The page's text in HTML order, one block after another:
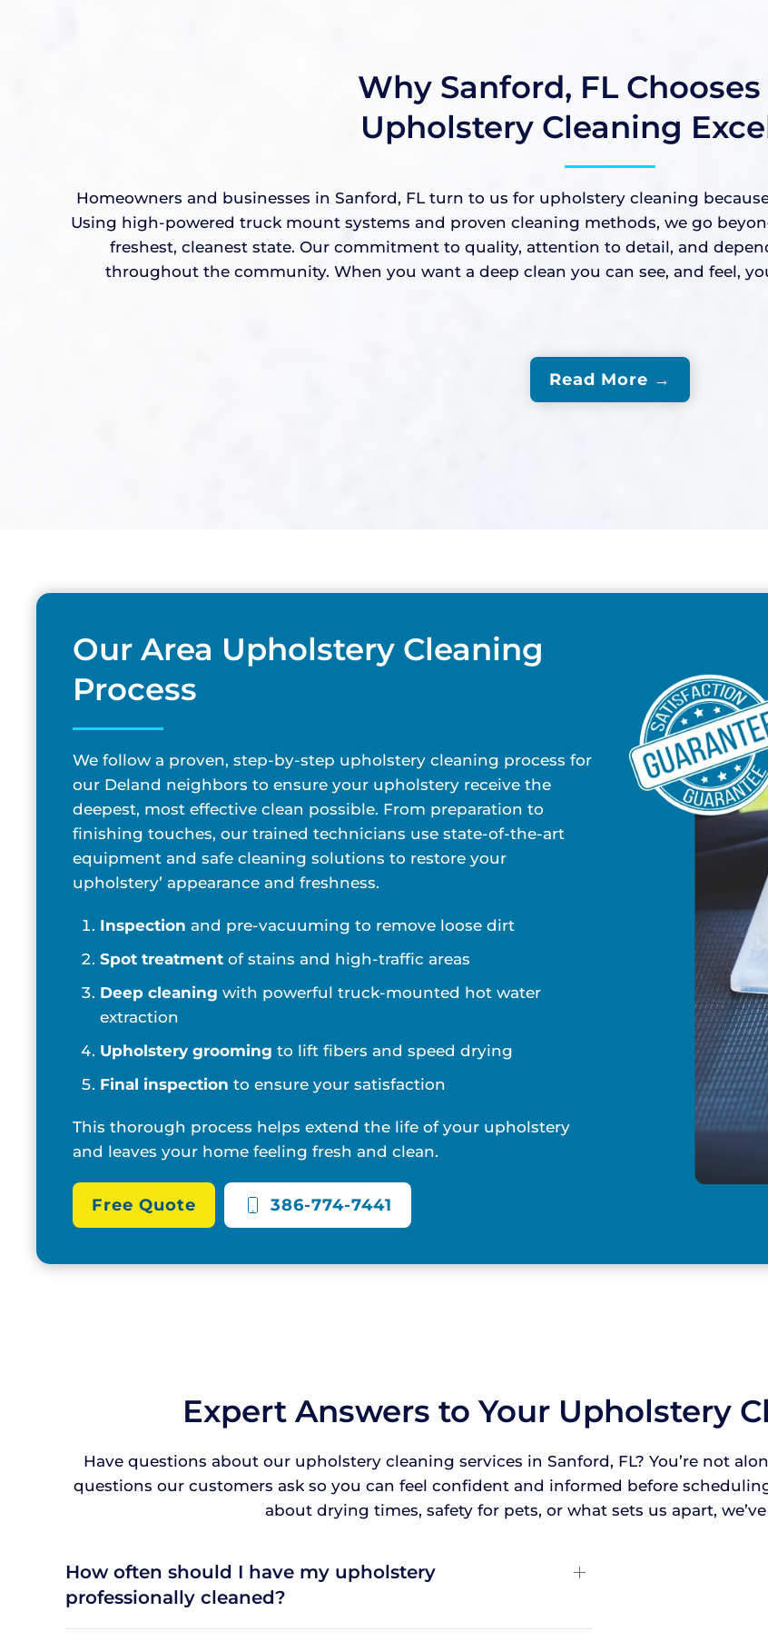
Why Sanford, FL
Upholstery Cleaning
Homeowners and businesses in Sanford, FL turn to us for upholstery cleaning
Using high-powered truck mount systems and proven cleaning methods, we go
freshest, cleanest state. Our commitment to quality, attention to detail, and
throughout the community. When you want a deep clean you can see, and feel,
Read More →
Our Area Upholstery Cleaning
Process
We follow a proven, step-by-step upholstery cleaning process for
our Deland neighbors to ensure your upholstery receive the
deepest, most effective clean possible. From preparation to
finishing touches, our trained technicians use state-of-the-art
equipment and safe cleaning solutions to restore your
upholstery’ appearance and freshness.
Inspection and pre-vacuuming to remove loose dirt
Spot treatment of stains and high-traffic areas
Deep cleaning with powerful truck-mounted hot water
extraction
Upholstery grooming to lift fibers and speed drying
Final inspection to ensure your satisfaction
This thorough process helps extend the life of your upholstery
and leaves your home feeling fresh and clean.
Free Quote 386-774-7441
Expert Answers to Your Upholstery
Have questions about our upholstery cleaning services in Sanford, FL? You’re not
questions our customers ask so you can feel confident and informed before
about drying times, safety for pets, or what sets us apart,
How often should I have my upholstery
professionally cleaned?